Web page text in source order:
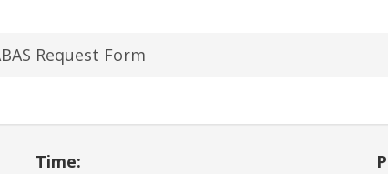
Request Form
Time: